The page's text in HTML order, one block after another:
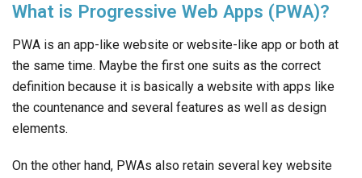
What is Progressive Web Apps (PWA)?
PWA is an app-like website or website-like app or both at
the same time. Maybe the first one suits as the correct
definition because it is basically a website with apps like
the countenance and several features as well as design
elements.
On the other hand, PWAs also retain several key website